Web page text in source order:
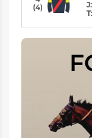
(4) J:
T: